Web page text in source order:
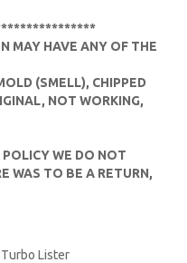
MAY HAVE ANY OF THE
(SMELL), CHIPPED
NOT WORKING,
WE DO NOT
WAS TO BE A RETURN,
Lister